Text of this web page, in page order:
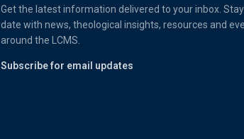
Get the latest information delivered to your inbox.
date with news, theological insights, resources and
around the LCMS.
Subscribe for email updates